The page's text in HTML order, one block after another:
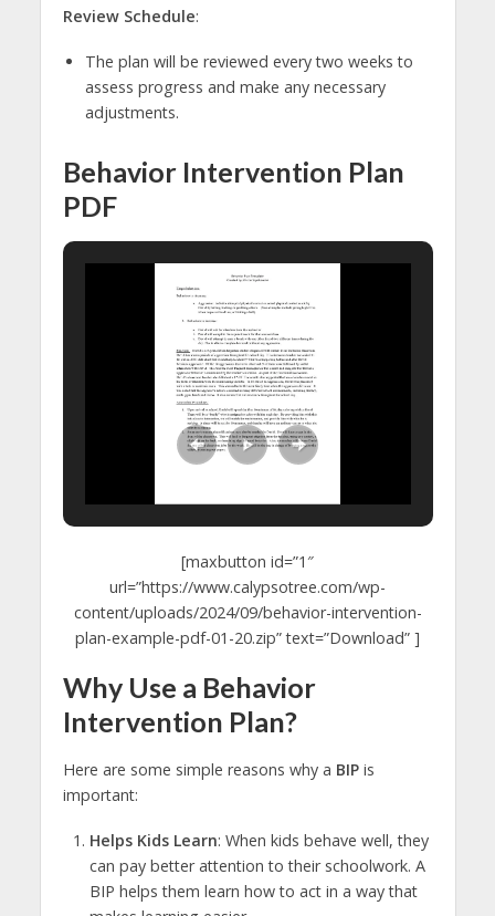
Review Schedule:
The plan will be reviewed every two weeks to
assess progress and make any necessary
adjustments.
Behavior Intervention Plan
PDF
[maxbutton id=”1″
url=”https://www.calypsotree.com/wp-
content/uploads/2024/09/behavior-intervention-
plan-example-pdf-01-20.zip” text=”Download” ]
Why Use a Behavior
Intervention Plan?
Here are some simple reasons why a BIPis
important:
Helps Kids Learn: When kids behave well, they
can pay better attention to their schoolwork. A
BIP helps them learn how to act in a way that